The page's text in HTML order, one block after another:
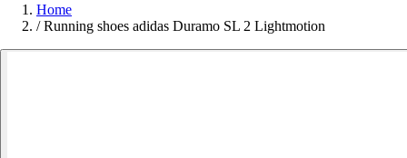
Home
/ Running shoes adidas Duramo SL 2 Lightmotion